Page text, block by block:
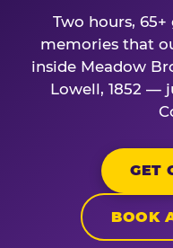
Two hours,
memories that
inside Meadow
Lowell, 1852 —
GET
BOOK